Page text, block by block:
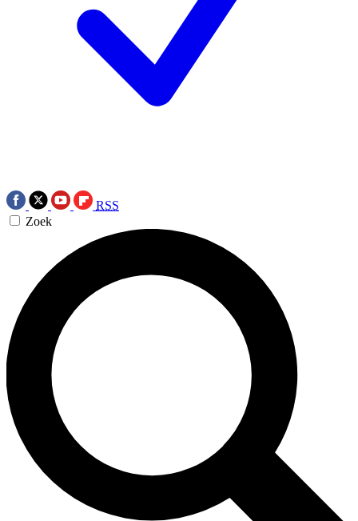
RSS
Zoek